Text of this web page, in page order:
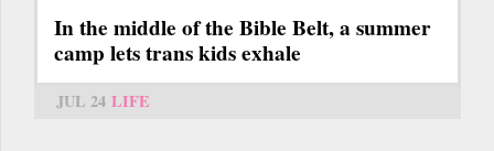
In the middle of the Bible Belt, a summer
camp lets trans kids exhale
JUL 24 LIFE